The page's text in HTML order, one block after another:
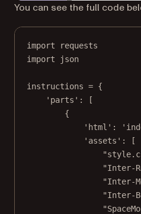
You can see the full code
import requests
import json
instructions = {
'parts' : [
{
'html' :
'assets' : [
"Inter-
"Inter-
"Inter-